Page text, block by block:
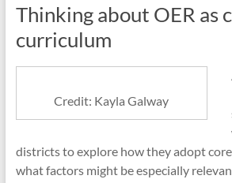
Thinking about OER as
curriculum
Credit: Kayla Galway
districts to explore how they adopt
what factors might be especially